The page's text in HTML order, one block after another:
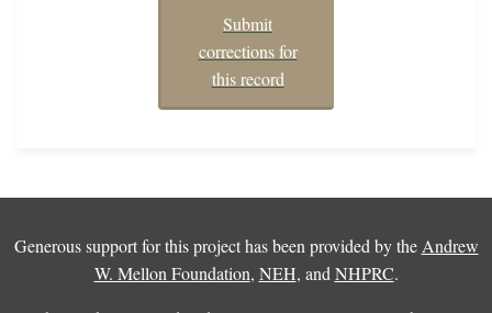
Submit
corrections for
this record
Generous support for this project has been provided by the Andrew
W. Mellon Foundation, NEH, and NHPRC.